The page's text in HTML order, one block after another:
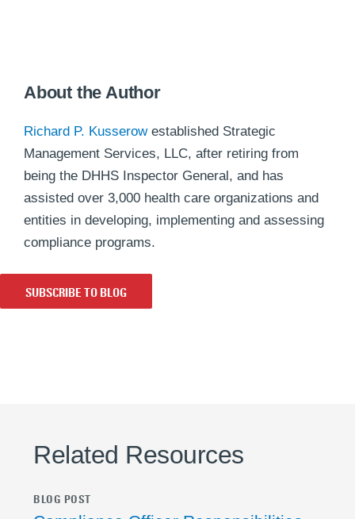
About the Author
Richard P. Kusserowestablished Strategic
Management Services, LLC, after retiring from
being the DHHS Inspector General, and has
assisted over 3,000 health care organizations and
entities in developing, implementing and assessing
compliance programs.
SUBSCRIBE TO BLOG
Related Resources
BLOG POST